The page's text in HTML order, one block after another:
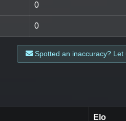
0
0
Spotted an inaccuracy? Let
Elo